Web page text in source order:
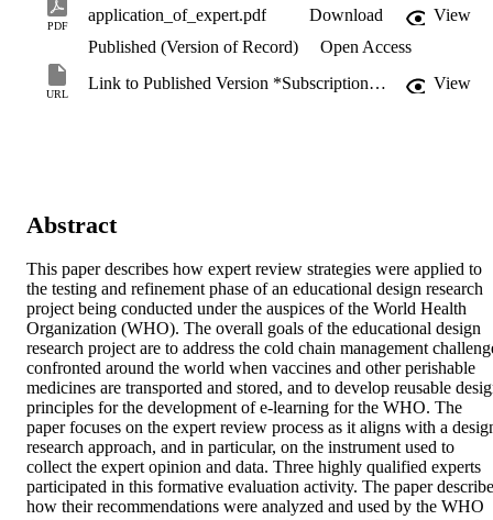
PDF
application_of_expert.pdf Download
View
Published (Version of Record)
Open Access
URL
Link to Published Version *Subscription may be required View
Abstract
This paper describes how expert review strategies were applied to
the testing and refinement phase of an educational design research
project being conducted under the auspices of the World Health
Organization (WHO). The overall goals of the educational design
research project are to address the cold chain management
confronted around the world when vaccines and other perishable
medicines are transported and stored, and to develop reusable
principles for the development of e-learning for the WHO. The
paper focuses on the expert review process as it aligns with a
research approach, and in particular, on the instrument used to
collect the expert opinion and data. Three highly qualified experts
participated in this formative evaluation activity. The paper
how their recommendations were analyzed and used by the WHO